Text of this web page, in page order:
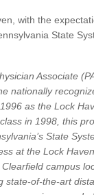
with the
State
Associate
nationally
as the Lock
in 1998, this
State
at the Lock Haven
campus
state-of-the-art